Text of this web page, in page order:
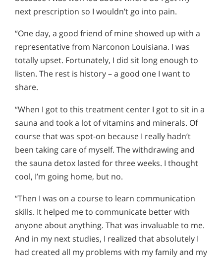
next prescription so I wouldn’t go into pain.
“One day, a good friend of mine showed up with a
representative from Narconon Louisiana. I was
totally upset. Fortunately, I did sit long enough to
listen. The rest is history – a good one I want to
share.
“When I got to this treatment center I got to sit in a
sauna and took a lot of vitamins and minerals. Of
course that was spot-on because I really hadn’t
been taking care of myself. The withdrawing and
the sauna detox lasted for three weeks. I thought
cool, I’m going home, but no.
“Then I was on a course to learn communication
skills. It helped me to communicate better with
anyone about anything. That was invaluable to me.
And in my next studies, I realized that absolutely I
had created all my problems with my family and my